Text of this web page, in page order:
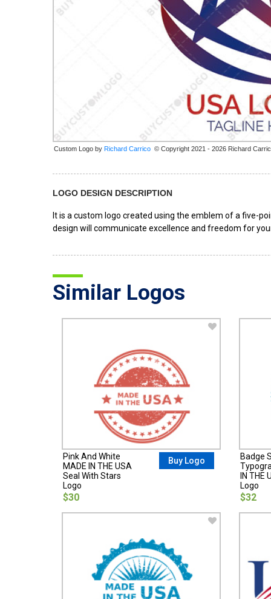
Custom Logo by © Copyright 2021 - 2026 Richard
LOGO DESIGN DESCRIPTION
It is a custom logo created using the emblem of a five-
design will communicate excellence and freedom for
Similar Logos
Pink And White
MADE IN THE USA
Seal With Stars
Logo
$30
Buy Logo
Badge
IN THE
Logo
$32